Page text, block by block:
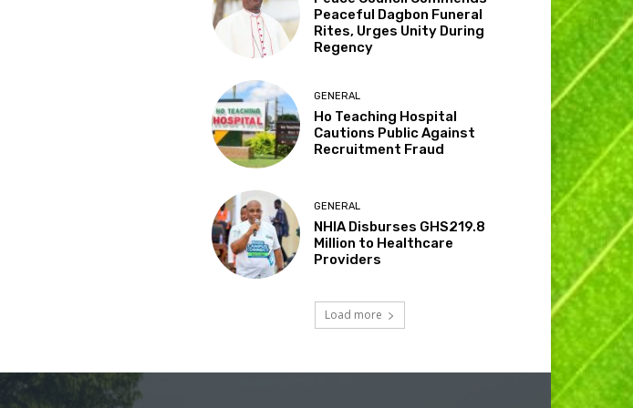
Peaceful Dagbon Funeral
Rites, Urges Unity During
Regency
GENERAL
Ho Teaching Hospital
Cautions Public Against
Recruitment Fraud
GENERAL
NHIA Disburses GHS219.8
Million to Healthcare
Providers
Load more